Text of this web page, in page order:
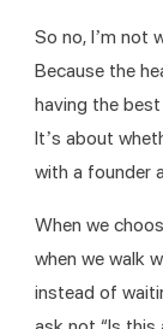
So no, I’m not
Because the
having the
It’s about
with a founder
When we
when we walk
instead of